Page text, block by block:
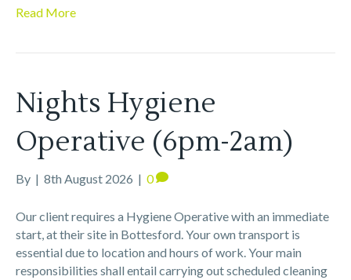
Read More
Nights Hygiene
Operative (6pm-2am)
By | 8th August 2026 | 0
Our client requires a Hygiene Operative with an immediate
start, at their site in Bottesford. Your own transport is
essential due to location and hours of work. Your main
responsibilities shall entail carrying out scheduled cleaning